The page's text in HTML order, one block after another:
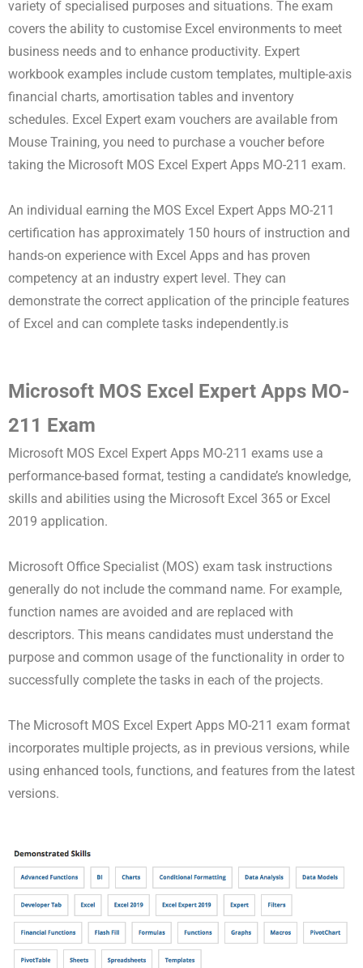
variety of specialised purposes and situations. The exam
covers the ability to customise Excel environments to meet
business needs and to enhance productivity. Expert
workbook examples include custom templates, multiple-axis
financial charts, amortisation tables and inventory
schedules. Excel Expert exam vouchers are available from
Mouse Training, you need to purchase a voucher before
taking the Microsoft MOS Excel Expert Apps MO-211 exam.
An individual earning the MOS Excel Expert Apps MO-211
certification has approximately 150 hours of instruction and
hands-on experience with Excel Apps and has proven
competency at an industry expert level. They can
demonstrate the correct application of the principle features
of Excel and can complete tasks independently.is
Microsoft MOS Excel Expert Apps MO-
211 Exam
Microsoft MOS Excel Expert Apps MO-211 exams use a
performance-based format, testing a candidate’s knowledge,
skills and abilities using the Microsoft Excel 365 or Excel
2019 application.
Microsoft Office Specialist (MOS) exam task instructions
generally do not include the command name. For example,
function names are avoided and are replaced with
descriptors. This means candidates must understand the
purpose and common usage of the functionality in order to
successfully complete the tasks in each of the projects.
The Microsoft MOS Excel Expert Apps MO-211 exam format
incorporates multiple projects, as in previous versions, while
using enhanced tools, functions, and features from the latest
versions.